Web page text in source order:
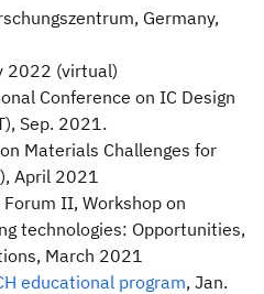
Germany,
2022 (virtual)
Conference on IC Design
Sep. 2021.
Materials Challenges for
April 2021
II, Workshop on
technologies: Opportunities,
March 2021
educational program, Jan.